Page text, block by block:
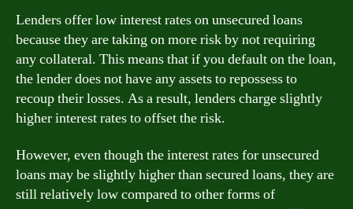
Lenders offer low interest rates on unsecured loans
because they are taking on more risk by not requiring
any collateral. This means that if you default on the loan,
the lender does not have any assets to repossess to
recoup their losses. As a result, lenders charge slightly
higher interest rates to offset the risk.
However, even though the interest rates for unsecured
loans may be slightly higher than secured loans, they are
still relatively low compared to other forms of